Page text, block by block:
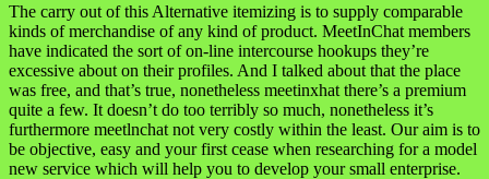
The carry out of this Alternative itemizing is to supply comparable
kinds of merchandise of any kind of product. MeetInChat members
have indicated the sort of on-line intercourse hookups they’re
excessive about on their profiles. And I talked about that the place
was free, and that’s true, nonetheless meetinxhat there’s a premium
quite a few. It doesn’t do too terribly so much, nonetheless it’s
furthermore meetlnchat not very costly within the least. Our aim is to
be objective, easy and your first cease when researching for a model
new service which will help you to develop your small enterprise.